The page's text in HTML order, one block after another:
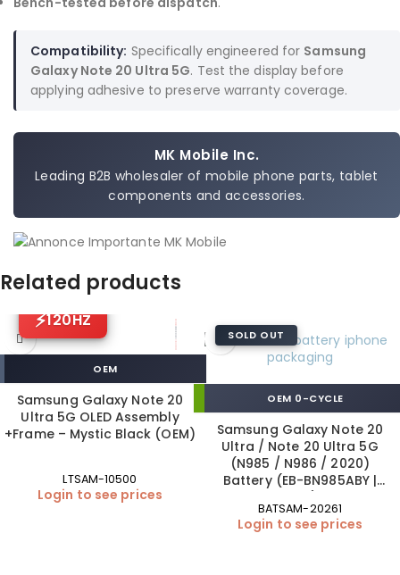
Compatibility: Specifically engineered for Samsung
Galaxy Note 20 Ultra 5G. Test the display before
applying adhesive to preserve warranty coverage.
MK Mobile Inc.
Leading B2B wholesaler of mobile phone parts, tablet
components and accessories.
Related products
120HZ
OEM
Samsung Galaxy Note 20
Ultra 5G OLED Assembly
+Frame – Mystic Black (OEM)
LTSAM-10500
Login to see prices
SOLD OUT
OEM 0-CYCLE
Samsung Galaxy Note 20
Ultra / Note 20 Ultra 5G
(N985 / N986 / 2020)
Battery (EB-BN985ABY |
BATSAM-20261
Login to see prices